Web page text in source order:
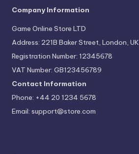
Company Information
Game Online Store LTD
Address: 221B Baker Street, London, UK
Registration Number: 12345678
VAT Number: GB123456789
Contact Information
Phone: +44 20 1234 5678
Email: support@store.com